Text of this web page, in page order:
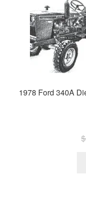
1978 Ford 340A
$